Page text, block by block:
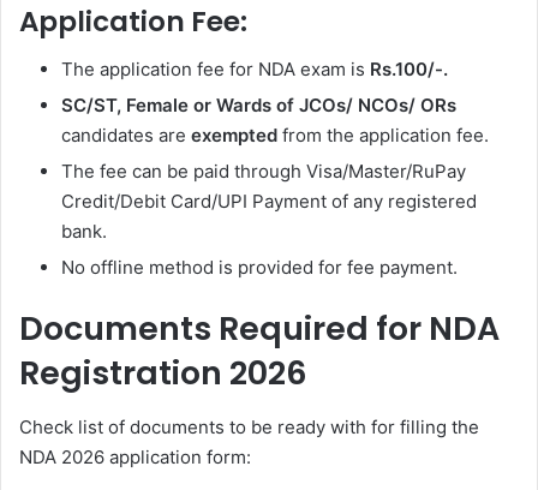
Application Fee:
The application fee for NDA exam is Rs.100/-.
SC/ST, Female or Wards of JCOs/ NCOs/ ORs
candidates are exempted from the application fee.
The fee can be paid through Visa/Master/RuPay
Credit/Debit Card/UPI Payment of any registered
bank.
No offline method is provided for fee payment.
Documents Required for NDA
Registration 2026
Check list of documents to be ready with for filling the
NDA 2026 application form: